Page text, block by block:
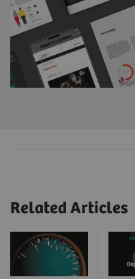
Related Articles